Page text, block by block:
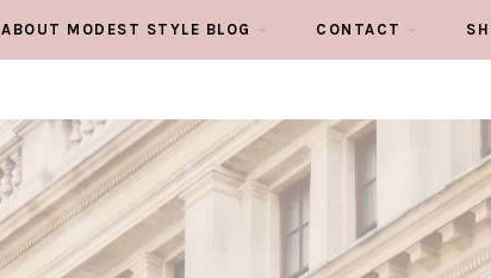
ABOUT MODEST STYLE BLOG CONTACT